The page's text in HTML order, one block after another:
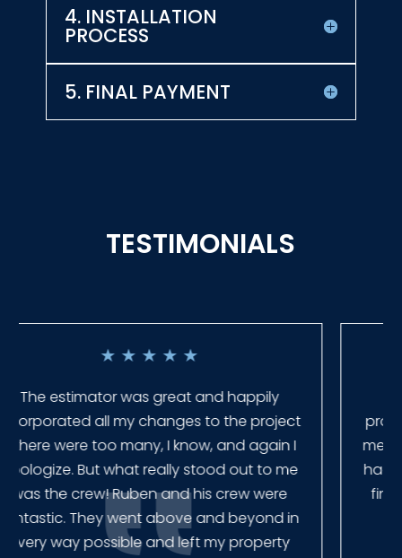
4. INSTALLATION
PROCESS
5. FINAL PAYMENT
TESTIMONIALS
★★★
Everyone at Slagle Fence was very
professional and very quick to get back to
me when I had to change plans. They even
had our fence in almost a week early! They
finished the job quickly, and left no mess.
Our new fence looks amazing!